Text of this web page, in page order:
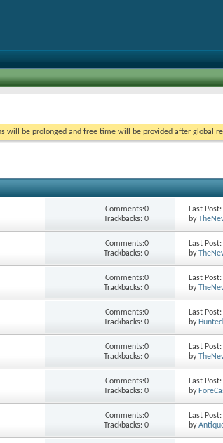
will be prolonged and free time will be provided after global
Comments:0
Trackbacks: 0
Last
by
Comments:0
Trackbacks: 0
Last
by
Comments:0
Trackbacks: 0
Last
by
Comments:0
Trackbacks: 0
Last
by
Comments:0
Trackbacks: 0
Last
by
Comments:0
Trackbacks: 0
Last
by
Comments:0
Trackbacks: 0
Last
by